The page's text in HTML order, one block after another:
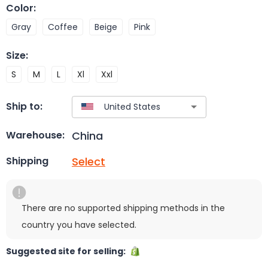
Color:
Gray Coffee Beige Pink
Size:
S M L Xl Xxl
Ship to:
Warehouse: China
Shipping Select
There are no supported shipping methods in the
country you have selected.
Suggested site for selling: